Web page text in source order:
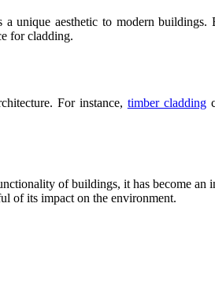
aesthetic to modern buildings.
for cladding.
For instance, timber cladding
of buildings, it has become an
of its impact on the environment.